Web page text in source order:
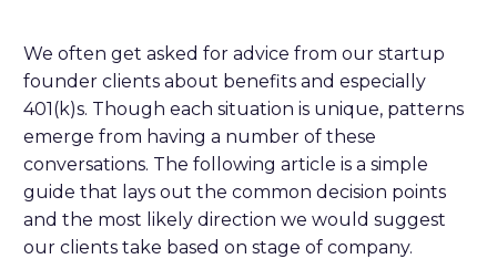
We often get asked for advice from our startup
founder clients about benefits and especially
401(k)s. Though each situation is unique, patterns
emerge from having a number of these
conversations. The following article is a simple
guide that lays out the common decision points
and the most likely direction we would suggest
our clients take based on stage of company.